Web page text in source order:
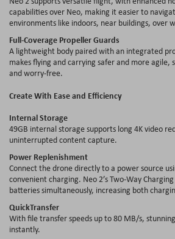
capabilities over Neo, making it easier to
environments like indoors, near buildings, over
Full-Coverage Propeller Guards
A lightweight body paired with an integrated
makes flying and carrying safer and more agile,
and worry-free.
Create With Ease and Efficiency
Internal Storage
49GB internal storage supports long 4K video
uninterrupted content capture.
Power Replenishment
Connect the drone directly to a power source
convenient charging. Neo 2’s Two-Way
batteries simultaneously, increasing both
QuickTransfer
With file transfer speeds up to 80 MB/s,
instantly.